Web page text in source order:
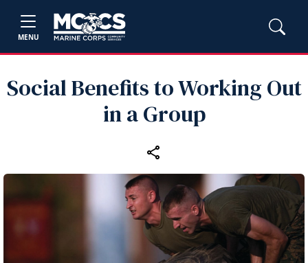
MENU
Social Benefits to Working Out
in a Group